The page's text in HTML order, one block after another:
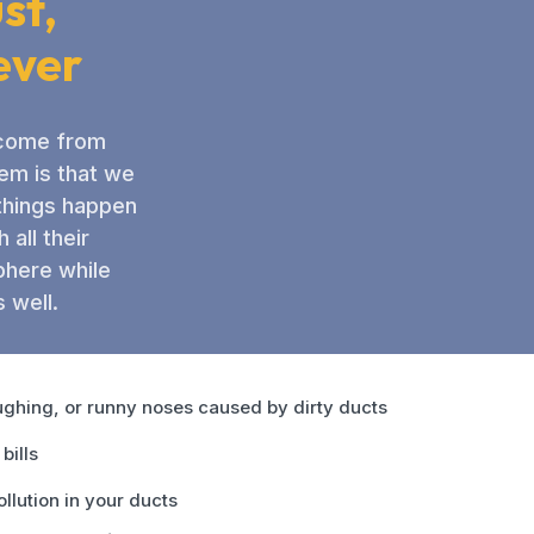
from
is that we
happen
all their
while
well.
or runny noses caused by dirty ducts
bills
in your ducts